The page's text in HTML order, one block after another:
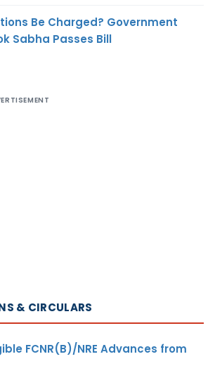
Be Charged? Government
Sabha Passes Bill
& CIRCULARS
FCNR(B)/NRE Advances from